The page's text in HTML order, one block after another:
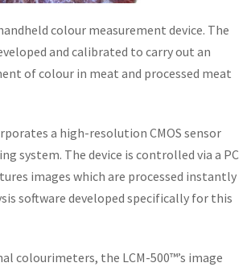
colour measurement device. The
and calibrated to carry out an
of colour in meat and processed meat
a high-resolution CMOS sensor
system. The device is controlled via a PC
images which are processed instantly
software developed specifically for this
colourimeters, the LCM-500™’s image